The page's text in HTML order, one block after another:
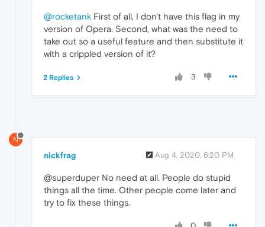
@rocketank First of all, I don't have this flag in my
version of Opera. Second, what was the need to
take out so a useful feature and then substitute it
with a crippled version of it?
3
2 Replies
N
nickfrag Aug 4, 2020, 6:20 PM
@superduper No need at all. People do stupid
things all the time. Other people come later and
try to fix these things.